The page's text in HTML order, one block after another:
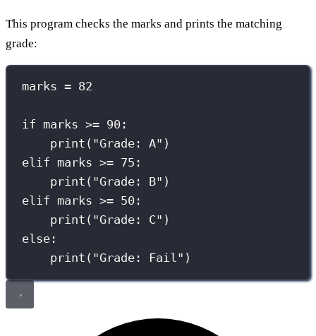
This program checks the marks and prints the matching
grade:
marks = 82
if marks >= 90 :
print ( "Grade: A" )
elif marks >= 75 :
print ( "Grade: B" )
elif marks >= 50 :
print ( "Grade: C" )
else :
print ( "Grade: Fail" )